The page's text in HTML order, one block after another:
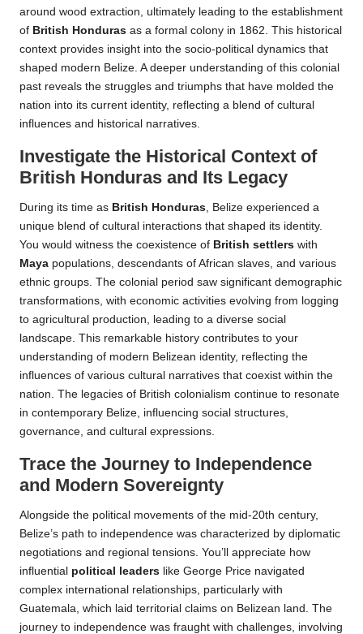
around wood extraction, ultimately leading to the establishment
of British Honduras as a formal colony in 1862. This historical
context provides insight into the socio-political dynamics that
shaped modern Belize. A deeper understanding of this colonial
past reveals the struggles and triumphs that have molded the
nation into its current identity, reflecting a blend of cultural
influences and historical narratives.
Investigate the Historical Context of
British Honduras and Its Legacy
During its time as British Honduras , Belize experienced a
unique blend of cultural interactions that shaped its identity.
You would witness the coexistence of British settlers with
Maya populations, descendants of African slaves, and various
ethnic groups. The colonial period saw significant demographic
transformations, with economic activities evolving from logging
to agricultural production, leading to a diverse social
landscape. This remarkable history contributes to your
understanding of modern Belizean identity, reflecting the
influences of various cultural narratives that coexist within the
nation. The legacies of British colonialism continue to resonate
in contemporary Belize, influencing social structures,
governance, and cultural expressions.
Trace the Journey to Independence
and Modern Sovereignty
Alongside the political movements of the mid-20th century,
Belize’s path to independence was characterized by diplomatic
negotiations and regional tensions. You’ll appreciate how
influential political leaders like George Price navigated
complex international relationships, particularly with
Guatemala, which laid territorial claims on Belizean land. The
journey to independence was fraught with challenges, involving